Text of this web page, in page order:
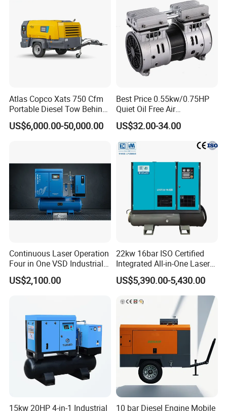
Atlas Copco Xats 750 Cfm
Portable Diesel Tow Behind
Air Compressor for Sale
US$6,000.00-50,000.00
Best Price 0.55kw/0.75HP
Quiet Oil Free Air
Compressor
US$32.00-34.00
Continuous Laser Operation
Four in One VSD Industrial
Screw Air Compressor
US$2,100.00
22kw 16bar ISO Certified
Integrated All-in-One Laser
System
US$5,390.00-5,430.00
15kw 20HP 4-in-1 Industrial
10 bar Diesel Engine Mobile